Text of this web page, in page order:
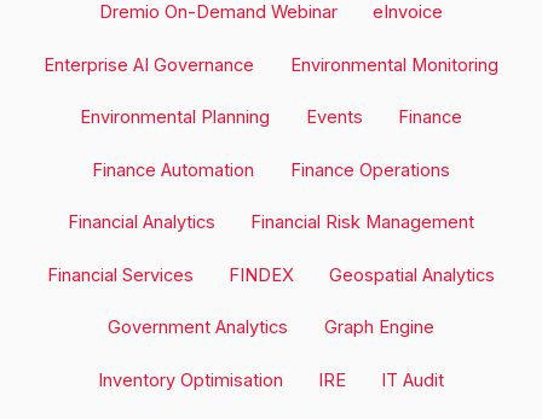
Dremio On-Demand Webinar eInvoice
Enterprise AI Governance Environmental Monitoring
Environmental Planning Events Finance
Finance Automation Finance Operations
Financial Analytics Financial Risk Management
Financial Services FINDEX Geospatial Analytics
Government Analytics Graph Engine
Inventory Optimisation IRE IT Audit